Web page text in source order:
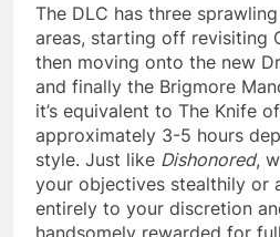
The DLC has three
areas, starting off revisiting
then moving onto the new
and finally the Brigmore
it’s equivalent to The Knife
approximately 3-5 hours
style. Just like Dishonored,
your objectives stealthily or
entirely to your discretion
handsomely rewarded for